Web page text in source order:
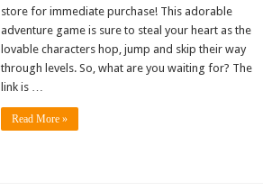
store for immediate purchase! This adorable
adventure game is sure to steal your heart as the
lovable characters hop, jump and skip their way
through levels. So, what are you waiting for? The
link is …
Read More »